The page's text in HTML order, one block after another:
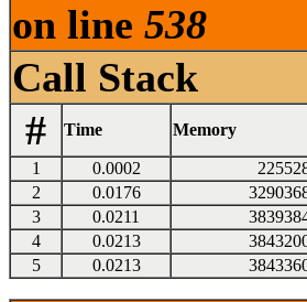
on line 538
Call Stack
#
Time Memory
1 0.0002
2
0.0176
3
0.0211
4
0.0213
5
0.0213